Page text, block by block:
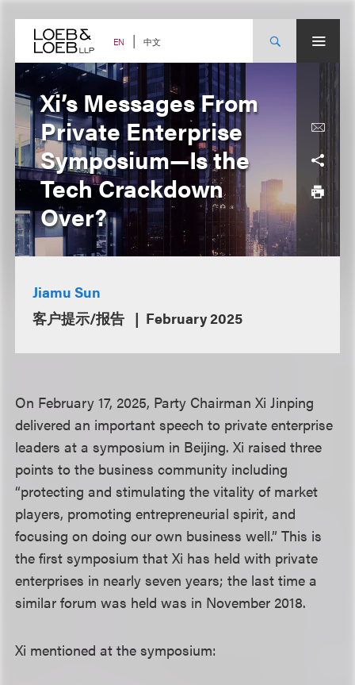
content EN 中文
Xi’s Messages From
Private Enterprise
Symposium—Is the
Tech Crackdown
Over?
Jiamu Sun
客户提示/报告
February 2025
On February 17, 2025, Party Chairman Xi Jinping
delivered an important speech to private enterprise
leaders at a symposium in Beijing. Xi raised three
points to the business community including
“protecting and stimulating the vitality of market
players, promoting entrepreneurial spirit, and
focusing on doing our own business well.” This is
the first symposium that Xi has held with private
enterprises in nearly seven years; the last time a
similar forum was held was in November 2018.
Xi mentioned at the symposium: